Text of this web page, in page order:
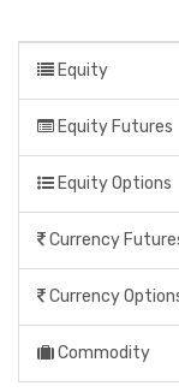
Equity
Equity Futures
Equity Options
Currency
Currency
Commodity